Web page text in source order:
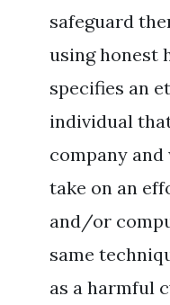
safeguard
using honest
specifies an
individual
company and
take on an
and/or
same
as a harmful